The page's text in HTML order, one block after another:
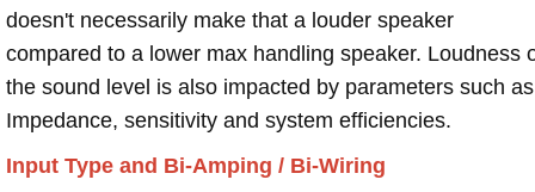
doesn't necessarily make that a louder speaker
compared to a lower max handling speaker. Loudness
the sound level is also impacted by parameters such as
Impedance, sensitivity and system efficiencies.
Input Type and Bi-Amping / Bi-Wiring